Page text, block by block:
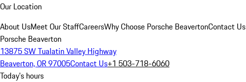
Our Location
About UsMeet Our StaffCareersWhy Choose Porsche BeavertonContact Us
Porsche Beaverton
13875 SW Tualatin Valley Highway
Beaverton, OR 97005Contact Us+1 503-718-6060
Today's hours